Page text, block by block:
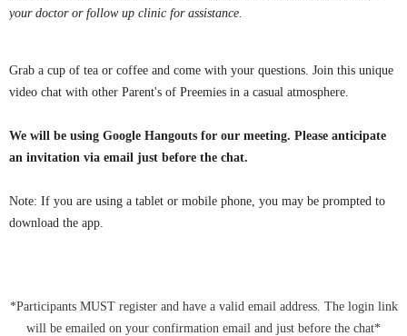
your doctor or follow up clinic for assistance.
Grab a cup of tea or coffee and come with your questions. Join this unique
video chat with other Parent's of Preemies in a casual atmosphere.
We will be using Google Hangouts for our meeting. Please anticipate
an invitation via email just before the chat.
Note: If you are using a tablet or mobile phone, you may be prompted to
download the app.
*Participants MUST register and have a valid email address. The login link
will be emailed on your confirmation email and just before the chat*